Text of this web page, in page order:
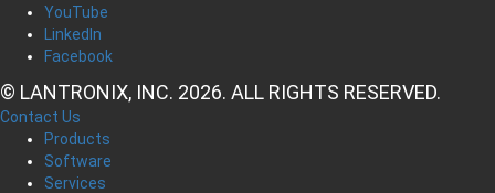
YouTube
LinkedIn
Facebook
© LANTRONIX, INC. 2026. ALL RIGHTS RESERVED.
Contact Us
Products
Software
Services